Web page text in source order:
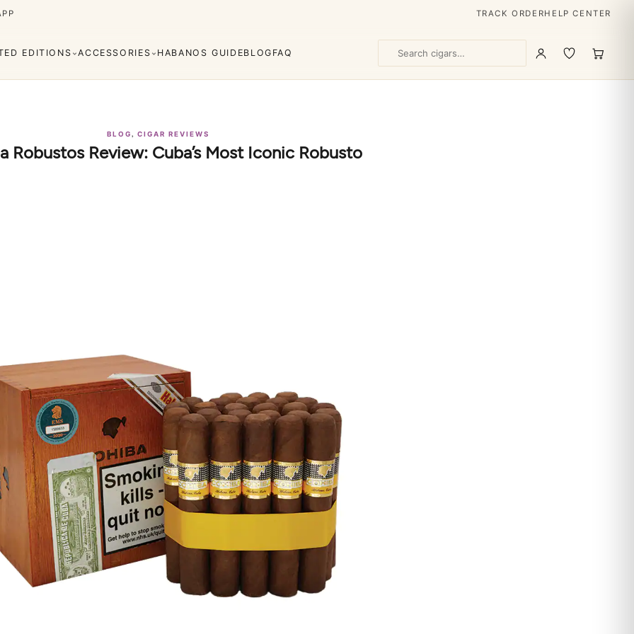
TRACK ORDERHELP CENTER
Rafael González
Rey San Cristóbal
Robaina Vegueros
EDITIONS ACCESSORIES HABANOS GUIDEBLOG FAQ
BLOG,CIGAR REVIEWS
Robustos Review: Cuba’s Most Iconic Robusto